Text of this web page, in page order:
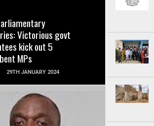
Victorious govt
kick out 5
MPs
29TH JANUARY 2024